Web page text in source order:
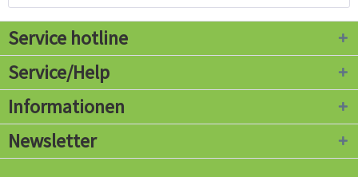
Service hotline
Service/Help
Informationen
Newsletter